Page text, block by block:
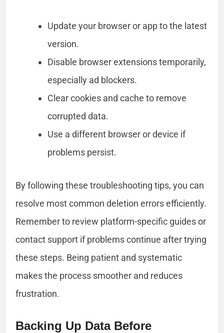
Update your browser or app to the latest
version.
Disable browser extensions temporarily,
especially ad blockers.
Clear cookies and cache to remove
corrupted data.
Use a different browser or device if
problems persist.
By following these troubleshooting tips, you can
resolve most common deletion errors efficiently.
Remember to review platform-specific guides or
contact support if problems continue after trying
these steps. Being patient and systematic
makes the process smoother and reduces
frustration.
Backing Up Data Before